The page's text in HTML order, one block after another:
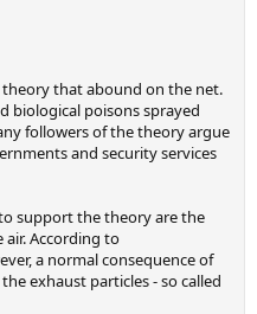
that abound on the net.
biological poisons sprayed
followers of the theory argue
and security services
support the theory are the
According to
a normal consequence of
exhaust particles - so called